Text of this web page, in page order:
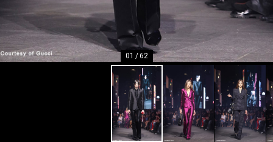
01 /62